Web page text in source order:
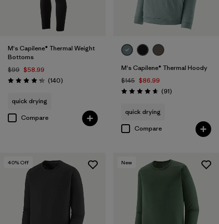
M's Capilene® Thermal Weight
Bottoms
$99 $58.99
Rating: 4.3 / 5 (140Reviews
)
quick drying
Compare
M's Capilene® Thermal Hoody
$145 $86.99
Rating: 4.6 / 5 (91Reviews
)
quick drying
Compare
40% Off New